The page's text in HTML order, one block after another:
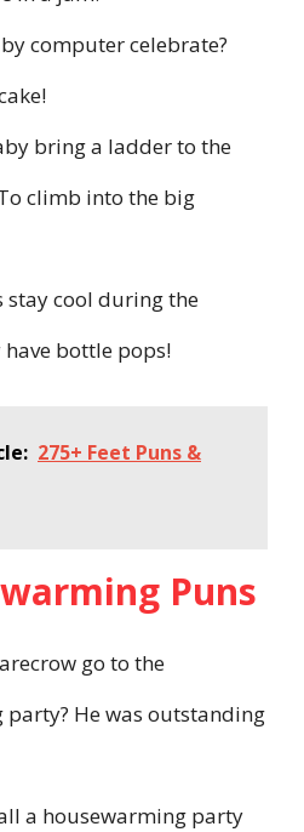
computer celebrate?
bring a ladder to the
climb into the big
stay cool during the
bottle pops!
275+ Feet Puns &
Puns
go to the
He was outstanding
a housewarming party